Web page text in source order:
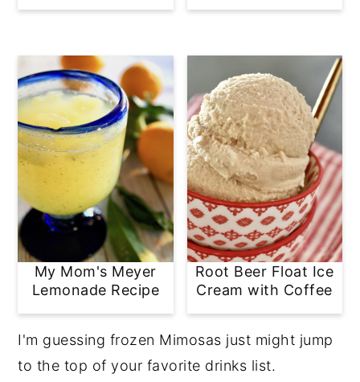
My Mom's Meyer
Lemonade Recipe
Root Beer Float Ice
Cream with Coffee
I'm guessing frozen Mimosas just might jump
to the top of your favorite drinks list.